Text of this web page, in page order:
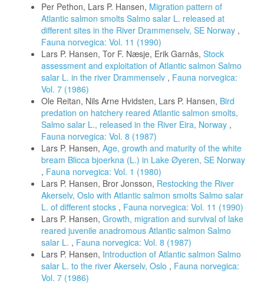
Per Pethon, Lars P. Hansen, Migration pattern of
Atlantic salmon smolts Salmo salar L. released at
different sites in the River Drammenselv, SE Norway ,
Fauna norvegica: Vol. 11 (1990)
Lars P. Hansen, Tor F. Næsje, Erik Garnås, Stock
assessment and exploitation of Atlantic salmon Salmo
salar L. in the river Drammenselv , Fauna norvegica:
Vol. 7 (1986)
Ole Reitan, Nils Arne Hvidsten, Lars P. Hansen, Bird
predation on hatchery reared Atlantic salmon smolts,
Salmo salar L., released in the River Eira, Norway ,
Fauna norvegica: Vol. 8 (1987)
Lars P. Hansen, Age, growth and maturity of the white
bream Blicca bjoerkna (L.) in Lake Øyeren, SE Norway
, Fauna norvegica: Vol. 1 (1980)
Lars P. Hansen, Bror Jonsson, Restocking the River
Akerselv, Oslo with Atlantic salmon smolts Salmo salar
L. of different stocks , Fauna norvegica: Vol. 11 (1990)
Lars P. Hansen, Growth, migration and survival of lake
reared juvenile anadromous Atlantic salmon Salmo
salar L. , Fauna norvegica: Vol. 8 (1987)
Lars P. Hansen, Introduction of Atlantic salmon Salmo
salar L. to the river Akerselv, Oslo , Fauna norvegica:
Vol. 7 (1986)